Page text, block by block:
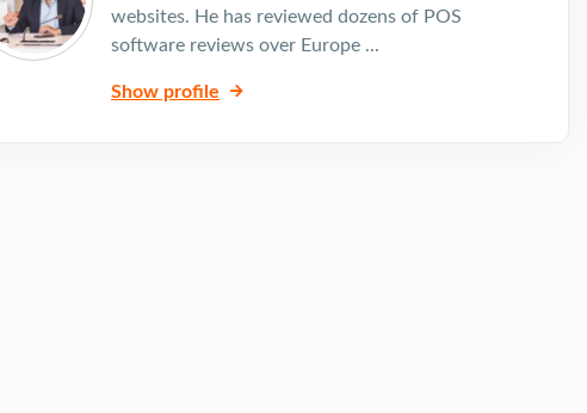
websites. He has reviewed dozens of POS
software reviews over Europe ...
Show profile